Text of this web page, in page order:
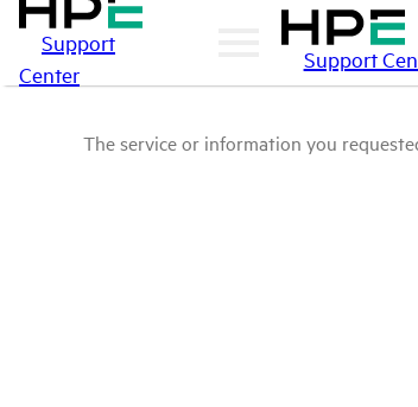
Support
Center
Support
The service or information you